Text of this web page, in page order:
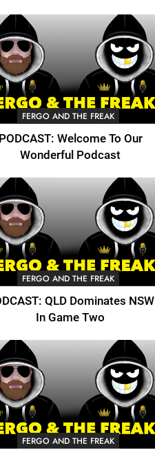
FERGO AND THE FREAK
PODCAST: Welcome To Our
Wonderful Podcast
FERGO AND THE FREAK
QLD Dominates NSW
In Game Two
FERGO AND THE FREAK